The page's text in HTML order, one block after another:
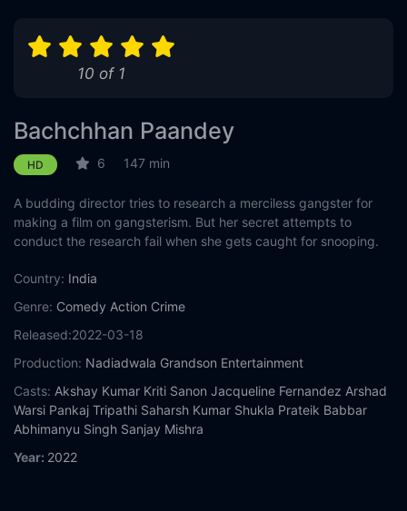
10 of 1
Bachchhan Paandey
HD 6 147 min
A budding director tries to research a merciless gangster for
making a film on gangsterism. But her secret attempts to
conduct the research fail when she gets caught for snooping.
Country: India
Genre: Comedy Action Crime
Released:2022-03-18
Production: Nadiadwala Grandson Entertainment
Casts: Akshay Kumar Kriti Sanon Jacqueline Fernandez Arshad
Warsi Pankaj Tripathi Saharsh Kumar Shukla Prateik Babbar
Abhimanyu Singh Sanjay Mishra
Year: 2022